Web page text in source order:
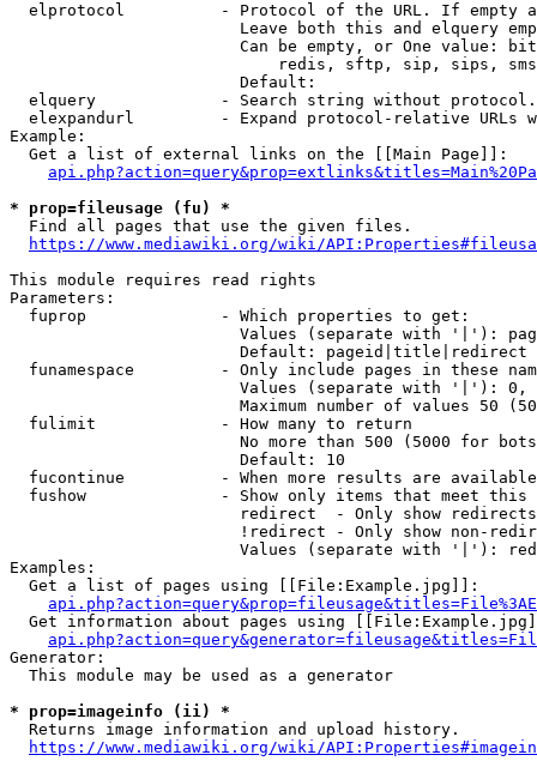
elprotocol          - Protocol of the URL. If empty
Leave both this and elquery
Can be empty, or One value:
redis, sftp, sip, sips,
                        Default:
elquery             - Search string without
elexpandurl         - Expand protocol-relative URLs
Example:
  Get a list of external links on the [[Main Page]]:
* prop=fileusage (fu) *
  Find all pages that use the given files.
https://www.mediawiki.org/wiki/
This module requires read rights
Parameters:
  fuprop              - Which properties to get:
Values (separate with '|'):
                        Default: pageid|title|redirect
funamespace         - Only include pages in these
Values (separate with '|'):
Maximum number of values 50
  fulimit             - How many to return
No more than 500 (5000 for
                        Default: 10
fucontinue          - When more results are
fushow              - Show only items that meet this
                        redirect  - Only show redirects
!redirect - Only show non-
Values (separate with '|'):
Examples:
  Get a list of pages using [[File:Example.jpg]]:
Get information about pages using
Generator:
  This module may be used as a generator
* prop=imageinfo (ii) *
  Returns image information and upload history.
https://www.mediawiki.org/wiki/